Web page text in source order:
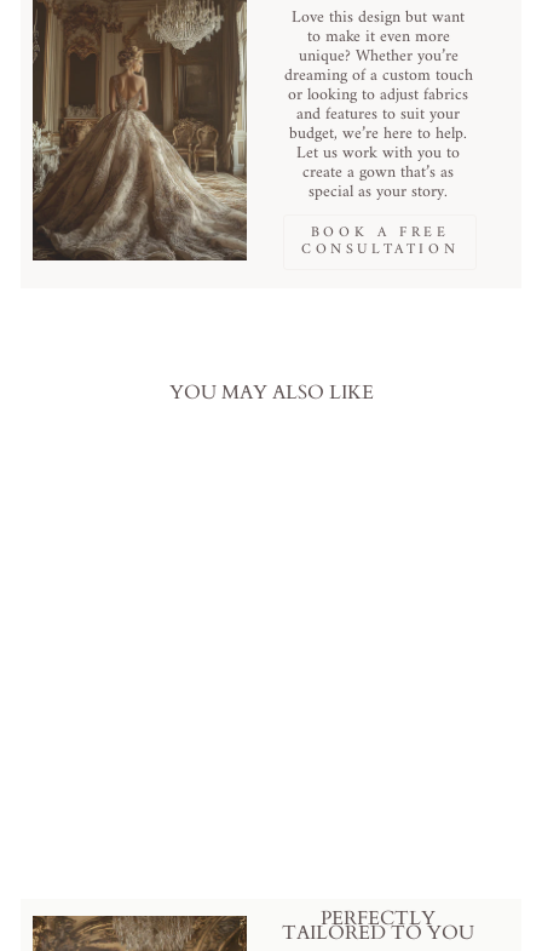
Love this design but want
to make it even more
unique? Whether you’re
dreaming of a custom touch
or looking to adjust fabrics
and features to suit your
budget, we’re here to help.
Let us work with you to
create a gown that’s as
special as your story.
BOOK A FREE
CONSULTATION
YOU MAY ALSO LIKE
PERFECTLY
TAILORED TO YOU